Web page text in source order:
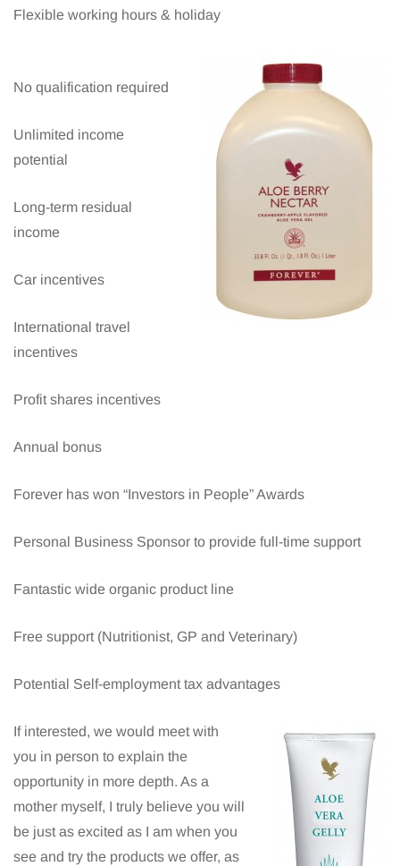
Flexible working hours & holiday
No qualification required
Unlimited income
potential
Long-term residual
income
Car incentives
International travel
incentives
Profit shares incentives
Annual bonus
Forever has won “Investors in People” Awards
Personal Business Sponsor to provide full-time support
Fantastic wide organic product line
Free support (Nutritionist, GP and Veterinary)
Potential Self-employment tax advantages
If interested, we would meet with
you in person to explain the
opportunity in more depth. As a
mother myself, I truly believe you will
be just as excited as I am when you
see and try the products we offer, as